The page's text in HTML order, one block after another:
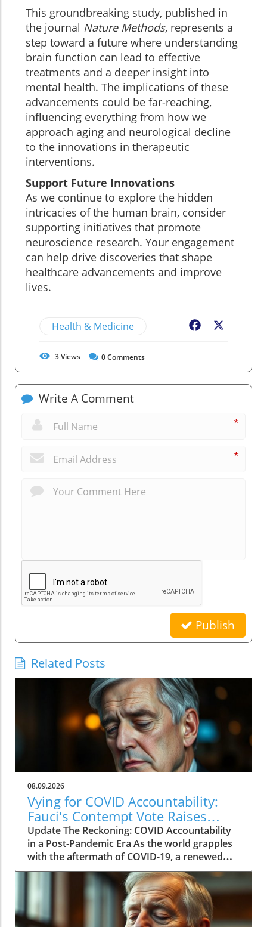
This groundbreaking study, published in
the journal Nature Methods, represents a
step toward a future where understanding
brain function can lead to effective
treatments and a deeper insight into
mental health. The implications of these
advancements could be far-reaching,
influencing everything from how we
approach aging and neurological decline
to the innovations in therapeutic
interventions.
Support Future Innovations
As we continue to explore the hidden
intricacies of the human brain, consider
supporting initiatives that promote
neuroscience research. Your engagement
can help drive discoveries that shape
healthcare advancements and improve
lives.
Health & Medicine Facebook
3Views 0Comments
Write A Comment
*
*
Publish
Related Posts
08.09.2026
Vying for COVID Accountability:
Fauci's Contempt Vote Raises
Questions
Update The Reckoning: COVID Accountability
in a Post-Pandemic Era As the world grapples
with the aftermath of COVID-19, a renewed
push for accountability against key figures in
the pandemic response is unfolding. The
recent Senate committee vote to hold Dr.
Anthony Fauci in contempt reignited long-
standing controversies surrounding the